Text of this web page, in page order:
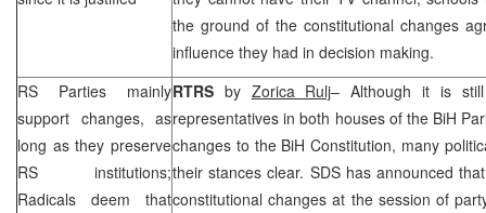
the ground of the constitutional changes
influence they had in decision making.
RS Parties mainly
support changes, as
long as they preserve
RS institutions;
Radicals deem that
RTRS by Zorica Rulj– Although it is
representatives in both houses of the BiH
changes to the BiH Constitution, many
their stances clear. SDShas announced
constitutional changes at the session of